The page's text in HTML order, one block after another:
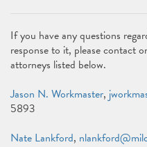
If you have any questions
response to it, please contact
attorneys listed below.
Jason N. Workmaster,
5893
Nate Lankford,